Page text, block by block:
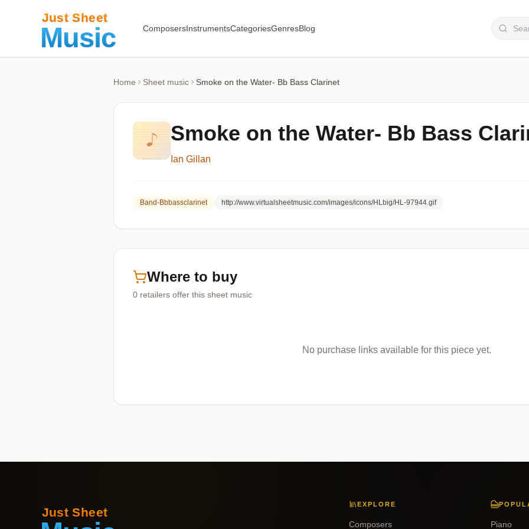
ComposersInstrumentsCategoriesGenresBlog
Home Sheet music Smoke on the Water- Bb Bass Clarinet
Smoke on the Water- Bb Bass
Ian Gillan
Band-Bbbassclarinet http://www.virtualsheetmusic.com/images/icons/HLbig/HL-97944.gif
Where to buy
0 retailers offer this sheet music
No purchase links available for this piece yet.
EXPLORE
Composers Piano